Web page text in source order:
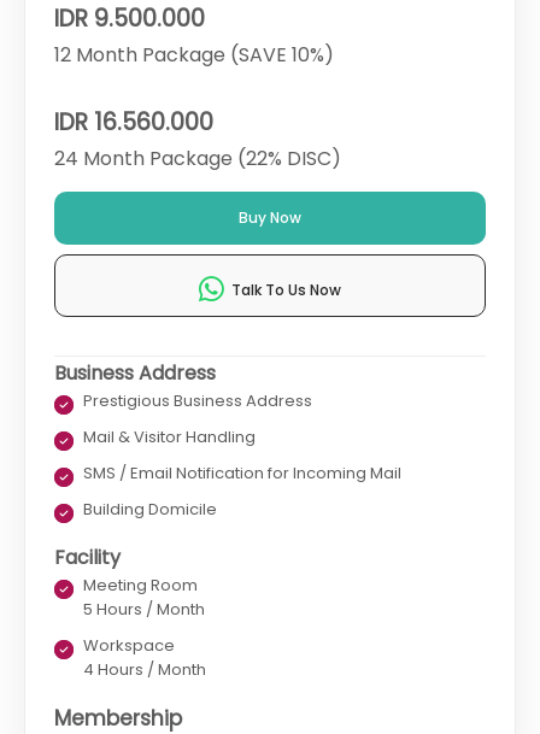
IDR 9.500.000
12 Month Package (SAVE 10%)
IDR 16.560.000
24 Month Package (22% DISC)
Buy Now
Talk To Us Now
Business Address
Prestigious Business Address
Mail & Visitor Handling
SMS / Email Notification for Incoming Mail
Building Domicile
Facility
Meeting Room
5 Hours / Month
Workspace
4 Hours / Month
Membership